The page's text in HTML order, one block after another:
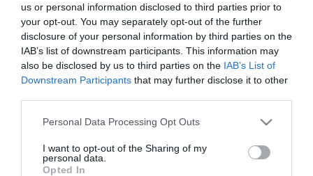
us or personal information disclosed to third parties prior to
your opt-out. You may separately opt-out of the further
disclosure of your personal information by third parties on the
IAB’s list of downstream participants. This information may
also be disclosed by us to third parties on the IAB’s List of
Downstream Participants that may further disclose it to other
Personal Data Processing Opt Outs
I want to opt-out of the Sharing of my
personal data.
Opted In
15.05.2026 17:09 diRedazione
VEDI LETTURE